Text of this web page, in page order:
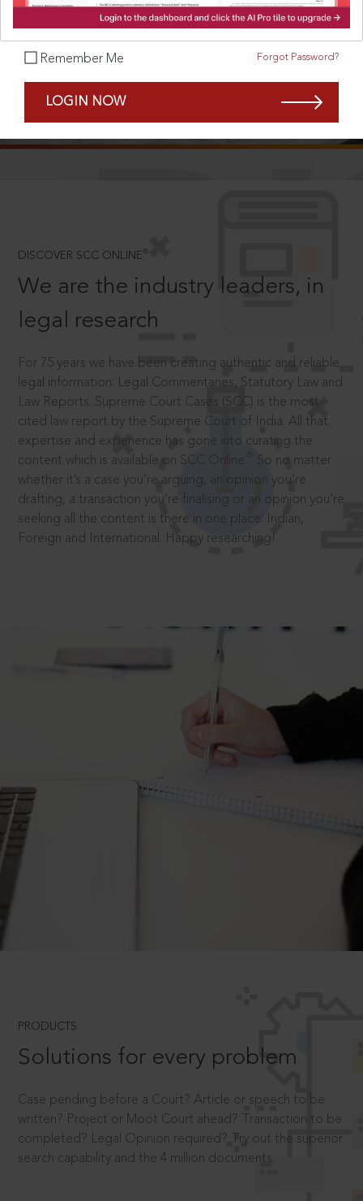
Remember Me Forgot Password?
LOGIN NOW
DISCOVER SCC ONLINE ®
We are the industry leaders, in
legal research
For 75 years we have been creating authentic and reliable
legal information: Legal Commentaries, Statutory Law and
Law Reports. Supreme Court Cases (SCC) is the most
cited law report by the Supreme Court of India. All that
expertise and experience has gone into curating the
content which is available on SCC Online.
So no matter
whether it’s a case you’re arguing, an opinion you’re
drafting, a transaction you’re finalising or an opinion you’re
seeking all the content is there in one place: Indian,
Foreign and International. Happy researching!
PRODUCTS
Solutions for every problem
Case pending before a Court? Article or speech to be
written? Project or Moot Court ahead? Transaction to be
completed? Legal Opinion required? Try out the superior
search capability and the 4 million documents.